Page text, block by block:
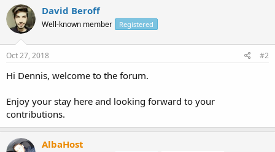
David Beroff
Well-known member Registered
Oct 27, 2018 #2
Hi Dennis, welcome to the forum.
Enjoy your stay here and looking forward to your
contributions.
AlbaHost